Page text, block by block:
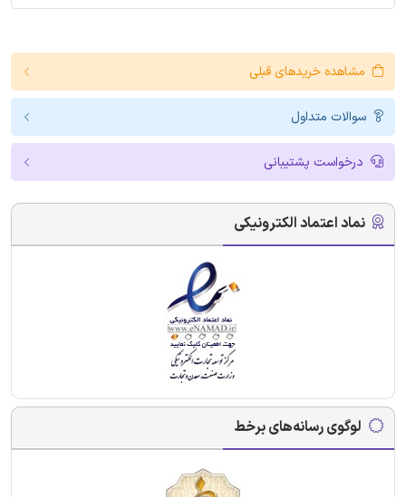
مشاهده خریدهای قبلی
سوالات متداول
درخواست پشتیبانی
نماد اعتماد الکترونیکی
لوگوی رسانه‌های برخط